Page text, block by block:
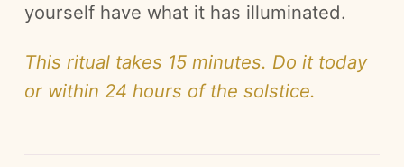
yourself have what it has illuminated.
This ritual takes 15 minutes. Do it today
or within 24 hours of the solstice.